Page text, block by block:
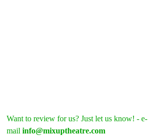
Want to review for us? Just let us know! - e-
mail info@mixuptheatre.com